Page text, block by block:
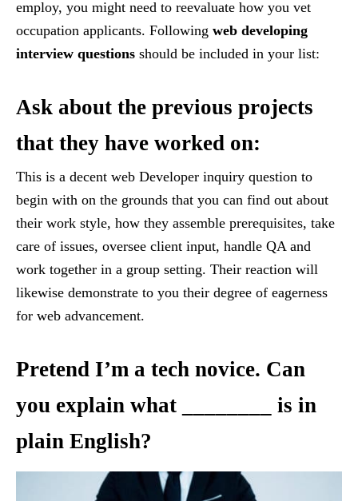
employ, you might need to reevaluate how you vet
occupation applicants. Following web developing
interview questions should be included in your list:
Ask about the previous projects
that they have worked on:
This is a decent web Developer inquiry question to
begin with on the grounds that you can find out about
their work style, how they assemble prerequisites, take
care of issues, oversee client input, handle QA and
work together in a group setting. Their reaction will
likewise demonstrate to you their degree of eagerness
for web advancement.
Pretend I’m a tech novice. Can
you explain what ________ is in
plain English?